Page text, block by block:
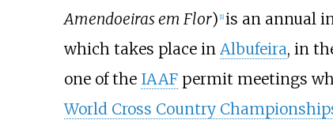
Amendoeiras em Flor) 1] is an annual
which takes place in Albufeira, in
one of the IAAFpermit meetings
World Cross Country